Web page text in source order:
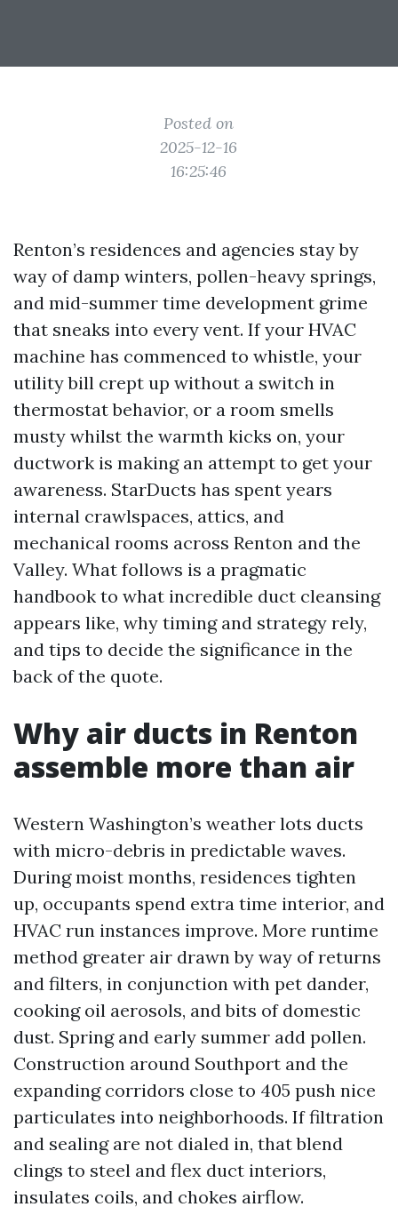
Posted on
2025-12-16
16:25:46
Renton’s residences and agencies stay by
way of damp winters, pollen-heavy springs,
and mid-summer time development grime
that sneaks into every vent. If your HVAC
machine has commenced to whistle, your
utility bill crept up without a switch in
thermostat behavior, or a room smells
musty whilst the warmth kicks on, your
ductwork is making an attempt to get your
awareness. StarDucts has spent years
internal crawlspaces, attics, and
mechanical rooms across Renton and the
Valley. What follows is a pragmatic
handbook to what incredible duct cleansing
appears like, why timing and strategy rely,
and tips to decide the significance in the
back of the quote.
Why air ducts in Renton
assemble more than air
Western Washington’s weather lots ducts
with micro-debris in predictable waves.
During moist months, residences tighten
up, occupants spend extra time interior, and
HVAC run instances improve. More runtime
method greater air drawn by way of returns
and filters, in conjunction with pet dander,
cooking oil aerosols, and bits of domestic
dust. Spring and early summer add pollen.
Construction around Southport and the
expanding corridors close to 405 push nice
particulates into neighborhoods. If filtration
and sealing are not dialed in, that blend
clings to steel and flex duct interiors,
insulates coils, and chokes airflow.